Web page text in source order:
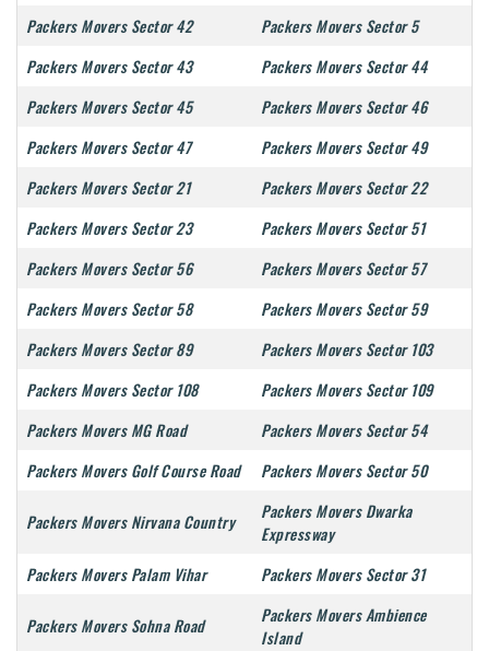
Packers Movers Sector 42
Packers Movers Sector 5
Packers Movers Sector 43
Packers Movers Sector 44
Packers Movers Sector 45
Packers Movers Sector 46
Packers Movers Sector 47
Packers Movers Sector 49
Packers Movers Sector 21
Packers Movers Sector 22
Packers Movers Sector 23
Packers Movers Sector 51
Packers Movers Sector 56
Packers Movers Sector 57
Packers Movers Sector 58
Packers Movers Sector 59
Packers Movers Sector 89
Packers Movers Sector 103
Packers Movers Sector 108
Packers Movers Sector 109
Packers Movers MG Road
Packers Movers Sector 54
Packers Movers Golf Course Road
Packers Movers Sector 50
Packers Movers Nirvana Country
Packers Movers Dwarka
Expressway
Packers Movers Palam Vihar
Packers Movers Sector 31
Packers Movers Sohna Road
Packers Movers Ambience
Island